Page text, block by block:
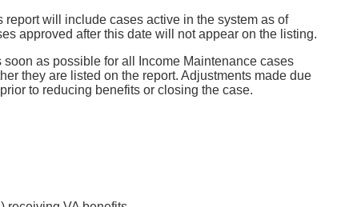
report will include cases active in the system as of
approved after this date will not appear on the listing.
as possible for all Income Maintenance cases
they are listed on the report. Adjustments made due
to reducing benefits or closing the case.